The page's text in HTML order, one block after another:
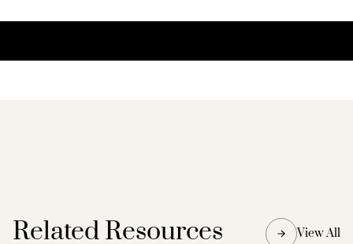
Related Resources View All